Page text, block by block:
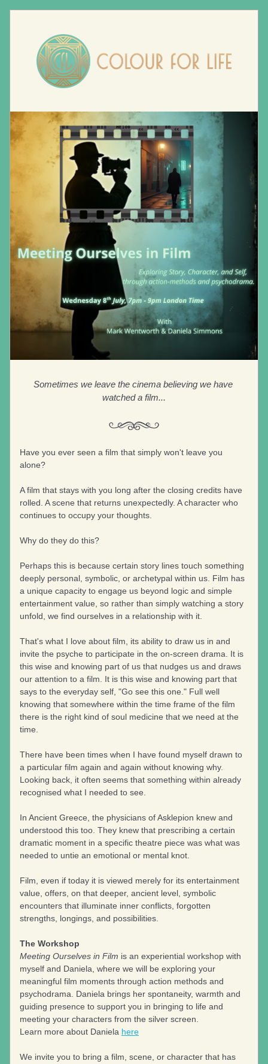
Sometimes we leave the cinema believing we have
watched a film...
Have you ever seen a film that simply won't leave you
alone?
A film that stays with you long after the closing credits have
rolled. A scene that returns unexpectedly. A character who
continues to occupy your thoughts.
Why do they do this?
Perhaps this is because certain story lines touch something
deeply personal, symbolic, or archetypal within us. Film has
a unique capacity to engage us beyond logic and simple
entertainment value, so rather than simply watching a story
unfold, we find ourselves in a relationship with it.
That's what I love about film, its ability to draw us in and
invite the psyche to participate in the on-screen drama. It is
this wise and knowing part of us that nudges us and draws
our attention to a film. It is this wise and knowing part that
says to the everyday self, "Go see this one." Full well
knowing that somewhere within the time frame of the film
there is the right kind of soul medicine that we need at the
time.
There have been times when I have found myself drawn to
a particular film again and again without knowing why.
Looking back, it often seems that something within already
recognised what I needed to see.
In Ancient Greece, the physicians of Asklepion knew and
understood this too. They knew that prescribing a certain
dramatic moment in a specific theatre piece was what was
needed to untie an emotional or mental knot.
Film, even if today it is viewed merely for its entertainment
value, offers, on that deeper, ancient level, symbolic
encounters that illuminate inner conflicts, forgotten
strengths, longings, and possibilities.
The Workshop
Meeting Ourselves in Film is an experiential workshop with
myself and Daniela, where we will be exploring your
meaningful film moments through action methods and
psychodrama. Daniela brings her spontaneity, warmth and
guiding presence to support you in bringing to life and
meeting your characters from the silver screen.
Learn more about Daniela here
We invite you to bring a film, scene, or character that has